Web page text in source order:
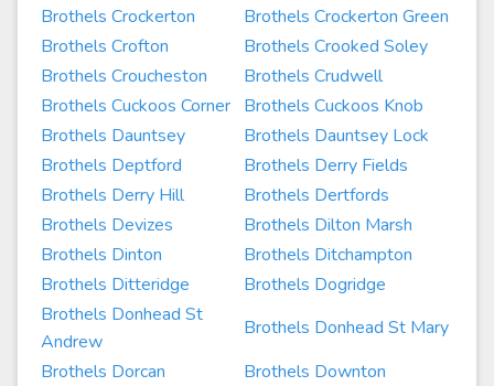
Brothels Crockerton
Brothels Crockerton Green
Brothels Crofton
Brothels Crooked Soley
Brothels Croucheston
Brothels Crudwell
Brothels Cuckoos Corner Brothels Cuckoos Knob
Brothels Dauntsey
Brothels Dauntsey Lock
Brothels Deptford
Brothels Derry Fields
Brothels Derry Hill
Brothels Dertfords
Brothels Devizes
Brothels Dilton Marsh
Brothels Dinton
Brothels Ditchampton
Brothels Ditteridge
Brothels Dogridge
Brothels Donhead St
Andrew
Brothels Donhead St Mary
Brothels Dorcan
Brothels Downton